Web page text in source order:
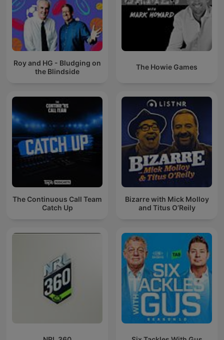
Roy and HG - Bludging on
the Blindside
The Howie Games
The Continuous Call Team
Catch Up
Bizarre with Mick Molloy
and Titus O’Reily